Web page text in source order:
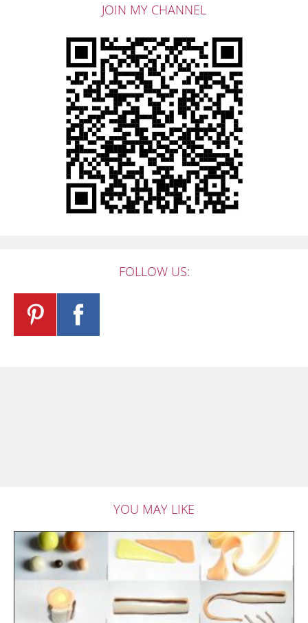
JOIN MY CHANNEL
FOLLOW US:
YOU MAY LIKE